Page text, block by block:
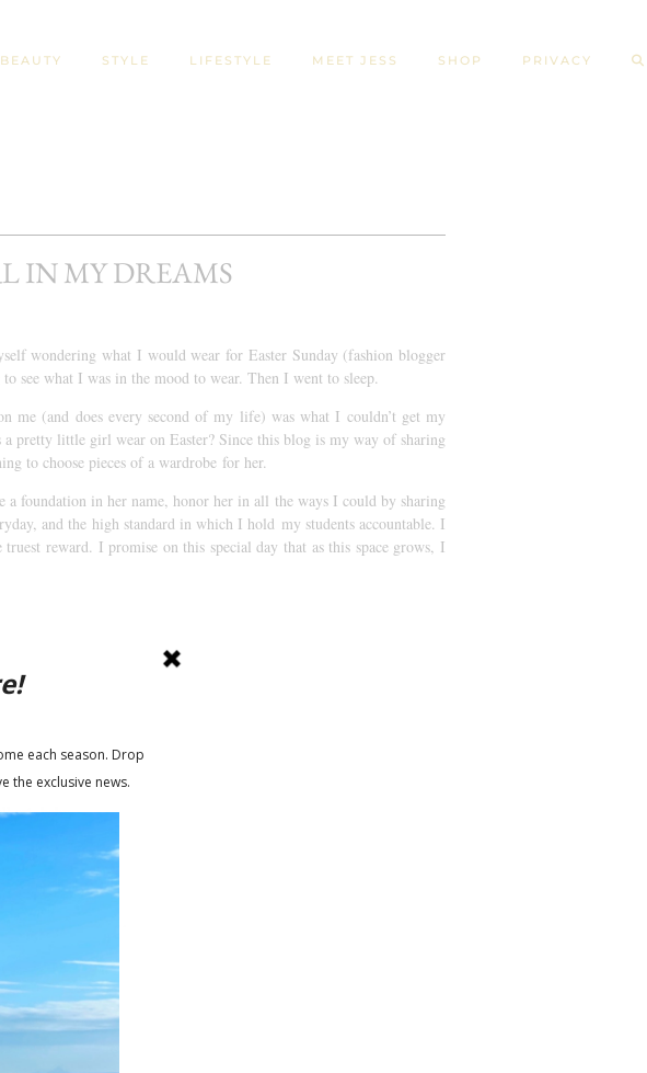
BEAUTY STYLE LIFESTYLE MEET JESS SHOP PRIVACY
IN MY DREAMS
wondering what I would wear for Easter Sunday (fashion blogger
see what I was in the mood to wear. Then I went to sleep.
me (and does every second of my life) was what I couldn’t get my
a pretty little girl wear on Easter? Since this blog is my way of sharing
to choose pieces of a wardrobe for her.
foundation in her name, honor her in all the ways I could by sharing
and the high standard in which I hold my students accountable. I
reward. I promise on this special day that as this space grows, I
art, baby…
1st Birthday…
Gold Foil…